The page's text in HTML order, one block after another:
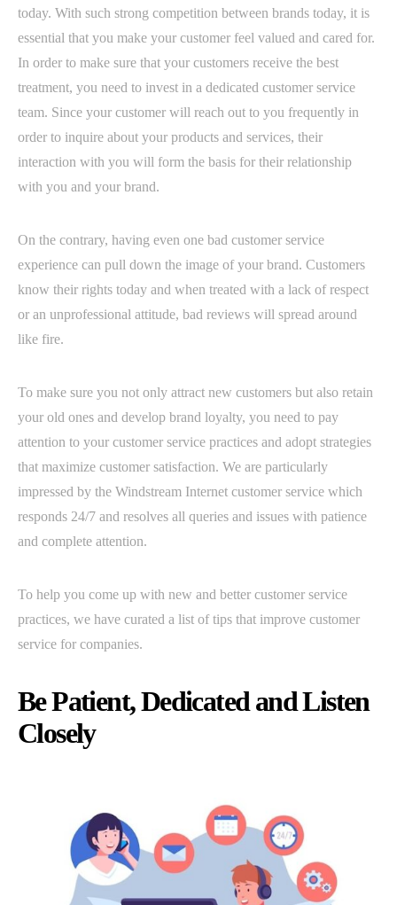
today. With such strong competition between brands today, it is
essential that you make your customer feel valued and cared for.
In order to make sure that your customers receive the best
treatment, you need to invest in a dedicated customer service
team. Since your customer will reach out to you frequently in
order to inquire about your products and services, their
interaction with you will form the basis for their relationship
with you and your brand.
On the contrary, having even one bad customer service
experience can pull down the image of your brand. Customers
know their rights today and when treated with a lack of respect
or an unprofessional attitude, bad reviews will spread around
like fire.
To make sure you not only attract new customers but also retain
your old ones and develop brand loyalty, you need to pay
attention to your customer service practices and adopt strategies
that maximize customer satisfaction. We are particularly
impressed by the Windstream Internet customer service which
responds 24/7 and resolves all queries and issues with patience
and complete attention.
To help you come up with new and better customer service
practices, we have curated a list of tips that improve customer
service for companies.
Be Patient, Dedicated and Listen
Closely